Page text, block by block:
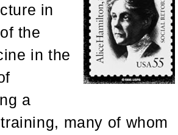
in
the
in the
a
many of whom